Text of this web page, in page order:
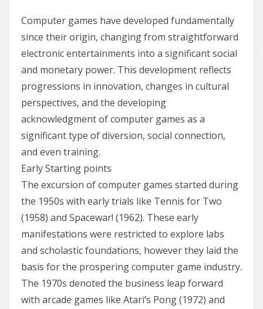
Computer games have developed fundamentally
since their origin, changing from straightforward
electronic entertainments into a significant social
and monetary power. This development reflects
progressions in innovation, changes in cultural
perspectives, and the developing
acknowledgment of computer games as a
significant type of diversion, social connection,
and even training.
Early Starting points
The excursion of computer games started during
the 1950s with early trials like Tennis for Two
(1958) and Spacewar! (1962). These early
manifestations were restricted to explore labs
and scholastic foundations, however they laid the
basis for the prospering computer game industry.
The 1970s denoted the business leap forward
with arcade games like Atari’s Pong (1972) and